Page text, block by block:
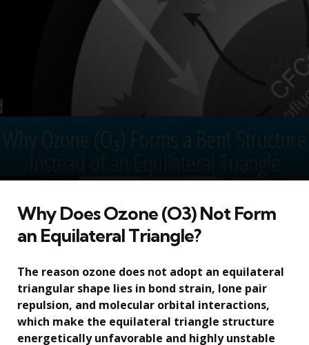
Why Does Ozone (O3) Not Form
an Equilateral Triangle?
The reason ozone does not adopt an equilateral
triangular shape lies in bond strain, lone pair
repulsion, and molecular orbital interactions,
which make the equilateral triangle structure
energetically unfavorable and highly unstable